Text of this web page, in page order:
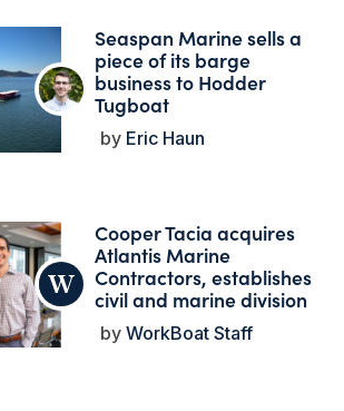
Seaspan Marine sells a
piece of its barge
business to Hodder
Tugboat
Eric Haun
Cooper Tacia acquires
Atlantis Marine
Contractors, establishes
civil and marine division
WorkBoat Staff